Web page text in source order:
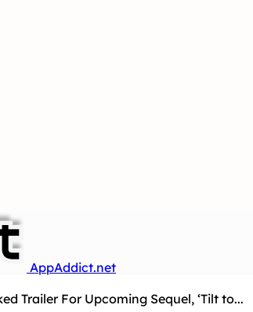
AppAddict.net
Trailer For Upcoming Sequel, ‘Tilt to...